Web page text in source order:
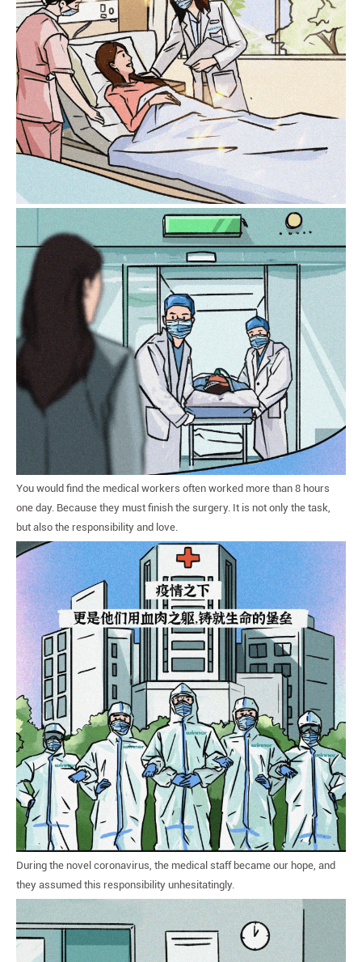
You would find the medical workers often worked more than 8 hours
one day. Because they must finish the surgery. It is not only the task,
but also the responsibility and love.
During the novel coronavirus, the medical staff became our hope, and
they assumed this responsibility unhesitatingly.